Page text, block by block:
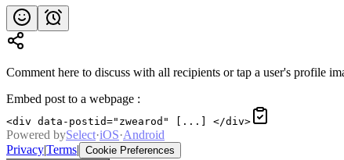
Comment here to discuss with all recipients or tap a user's profile
Embed post to a webpage :
<div data-postid="zwearod" [...] </div>
Powered bySelect·iOS·Android
Privacy|Terms| Cookie Preferences